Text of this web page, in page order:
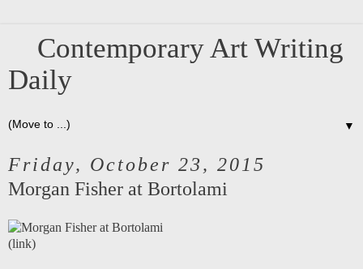
Contemporary Art Writing
Daily
▼
Friday, October 23, 2015
Morgan Fisher at Bortolami
(link)